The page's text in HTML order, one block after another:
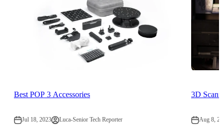
Best POP 3 Accessories
Jul 18, 2023 Luca-Senior Tech Reporter
3D
Aug 8,